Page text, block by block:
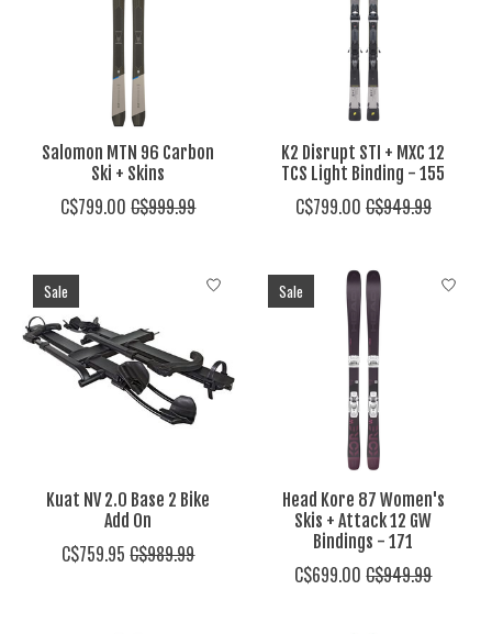
Salomon MTN 96 Carbon
Ski + Skins
C$799.00 C$999.99
K2 Disrupt STI + MXC 12
TCS Light Binding - 155
C$799.00 C$949.99
Sale
Kuat NV 2.0 Base 2 Bike
Add On
C$759.95 C$989.99
Sale
Head Kore 87 Women's
Skis + Attack 12 GW
Bindings - 171
C$699.00 C$949.99